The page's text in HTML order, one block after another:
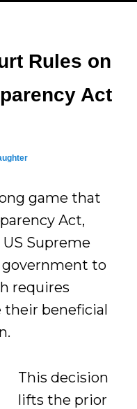
Rules on
Act
game that
Act,
Supreme
government to
requires
their beneficial
This decision
lifts the prior